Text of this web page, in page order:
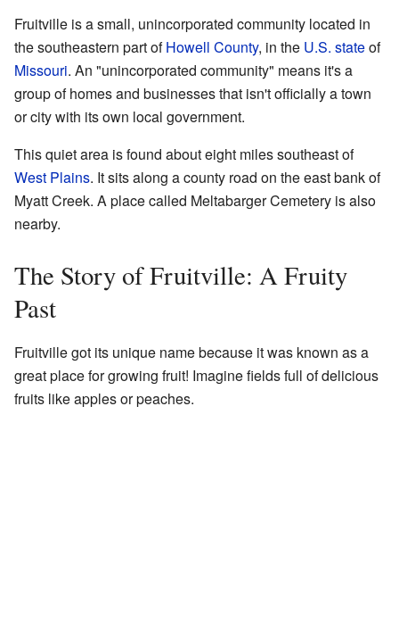
Fruitville is a small, unincorporated community located in
the southeastern part ofHowell County, in the U.S. stateof
Missouri. An "unincorporated community" means it's a
group of homes and businesses that isn't officially a town
or city with its own local government.
This quiet area is found about eight miles southeast of
West Plains. It sits along a county road on the east bank of
Myatt Creek. A place called Meltabarger Cemetery is also
nearby.
The Story of Fruitville: A Fruity
Past
Fruitville got its unique name because it was known as a
great place for growing fruit! Imagine fields full of delicious
fruits like apples or peaches.